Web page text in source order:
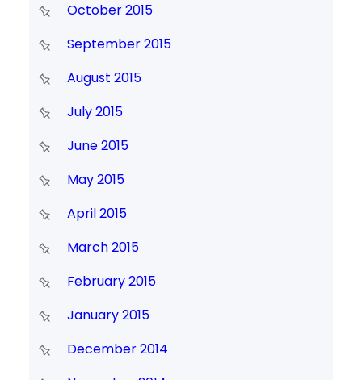
October 2015
September 2015
August 2015
July 2015
June 2015
May 2015
April 2015
March 2015
February 2015
January 2015
December 2014